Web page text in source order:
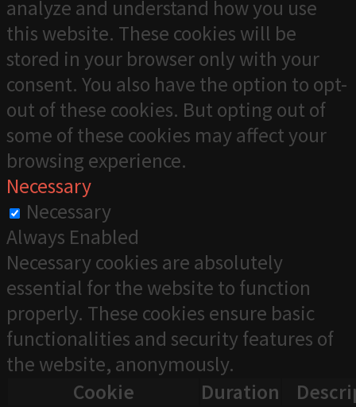
analyze and understand how you use
this website. These cookies will be
stored in your browser only with your
consent. You also have the option to opt-
out of these cookies. But opting out of
some of these cookies may affect your
browsing experience.
Necessary
Necessary
Always Enabled
Necessary cookies are absolutely
essential for the website to function
properly. These cookies ensure basic
functionalities and security features of
the website, anonymously.
Cookie
Duration